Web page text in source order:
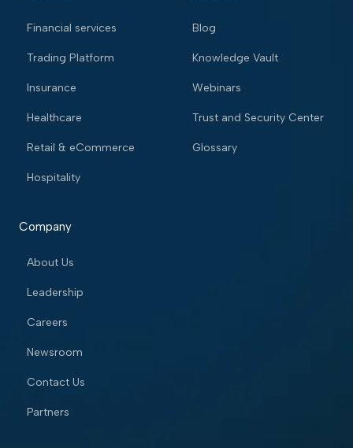
Financial services
Trading Platform
Insurance
Healthcare
Retail & eCommerce
Hospitality
Blog
Knowledge Vault
Webinars
Trust and Security Center
Glossary
Company
About Us
Leadership
Careers
Newsroom
Contact Us
Partners